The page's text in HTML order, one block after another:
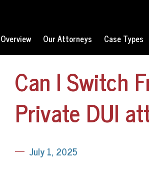
Our Attorneys Case Types
Can I Switch
Private DUI
July 1, 2025